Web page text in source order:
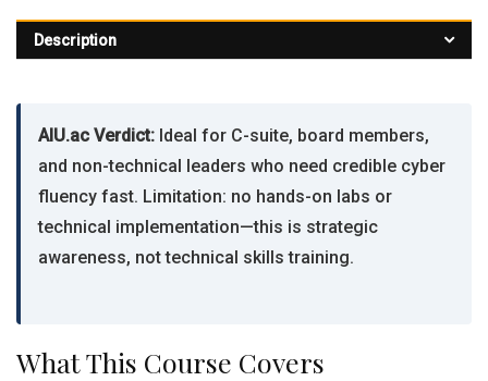
Description
AIU.ac Verdict: Ideal for C-suite, board members,
and non-technical leaders who need credible cyber
fluency fast. Limitation: no hands-on labs or
technical implementation—this is strategic
awareness, not technical skills training.
What This Course Covers